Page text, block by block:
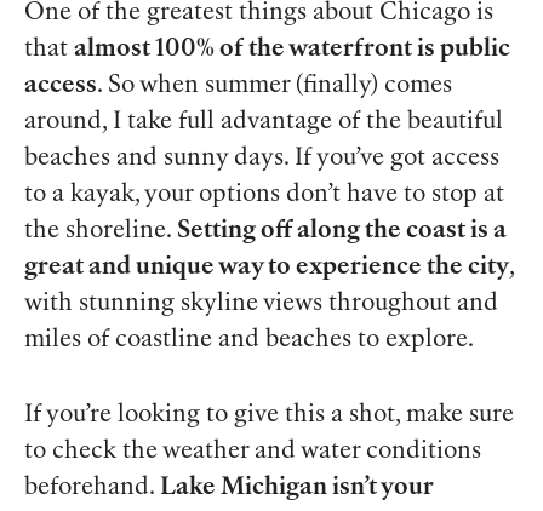
One of the greatest things about Chicago is
that almost 100% of the waterfront is public
access. So when summer (finally) comes
around, I take full advantage of the beautiful
beaches and sunny days. If you’ve got access
to a kayak, your options don’t have to stop at
the shoreline. Setting off along the coast is a
great and unique way to experience the city,
with stunning skyline views throughout and
miles of coastline and beaches to explore.
If you’re looking to give this a shot, make sure
to check the weather and water conditions
beforehand. Lake Michigan isn’t your